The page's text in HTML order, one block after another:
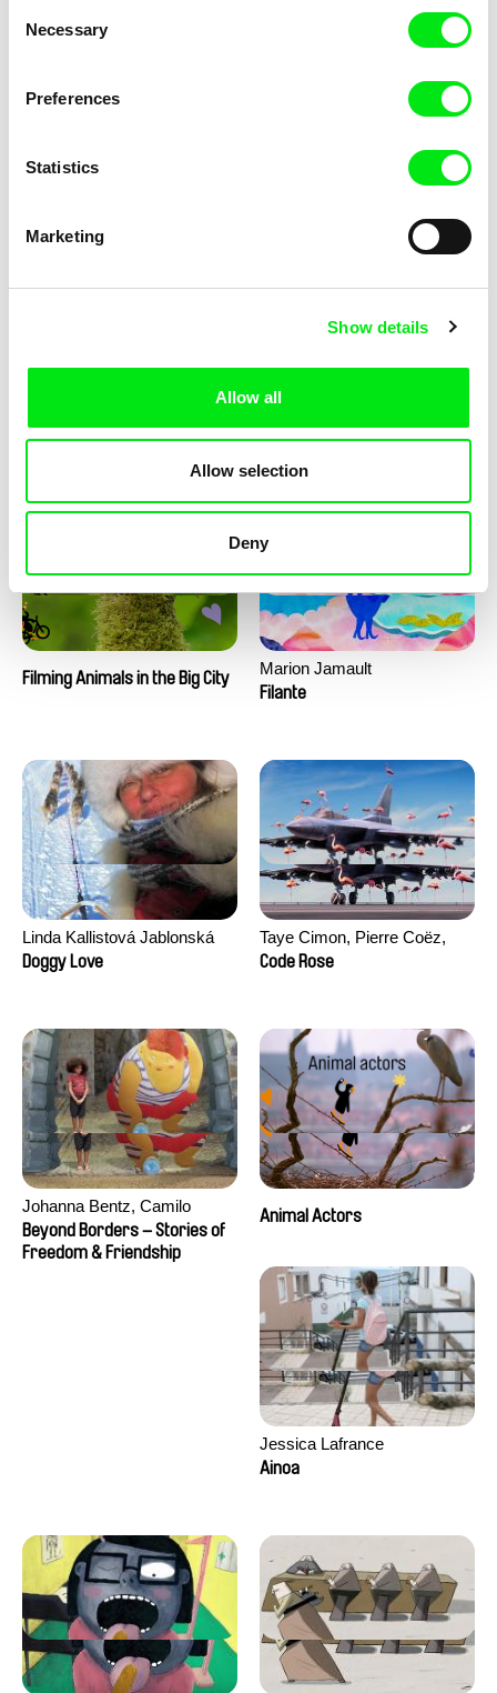
Selection
Necessary
Preferences
Statistics
Marketing
Show details
Allow all
Allow selection
Deny
Fresh Out of School
Armelle Renac
Fine Families
Filming Animals in the Big City
Marion Jamault
Filante
Linda Kallistová Jablonská
Doggy Love
Taye Cimon, Pierre Coëz,
Julie Groux, Sandra Leydier,
Code Rose
Johanna Bentz, Camilo
Colmenares, Sandra Dajani,
Madeleine Dallmeyer, Nazgol
Beyond Borders – Stories of
Freedom & Friendship
Animal Actors
Jessica Lafrance
Ainoa